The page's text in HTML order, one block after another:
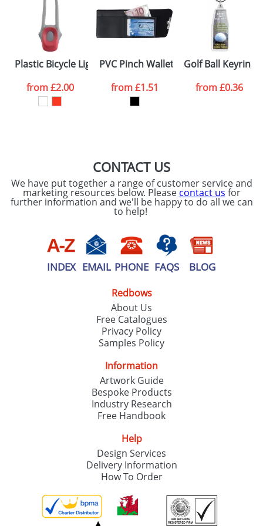
data being
processed as per
our
Privacy Policy
SEND REQUEST
Plastic Bicycle Lights
from£2.00
PVC Pinch Wallets
from£1.51
Golf Ball Keyrings
from£0.36
CONTACT US
We have put together a range of customer service and
marketing resources below. Please contact us for
further information and we'll be happy to do all we can
to help!
INDEX EMAIL PHONE FAQS BLOG
Redbows
About Us
Free Catalogues
Privacy Policy
Samples Policy
Information
Artwork Guide
Bespoke Products
Industry Research
Free Handbook
Help
Design Services
Delivery Information
How To Order